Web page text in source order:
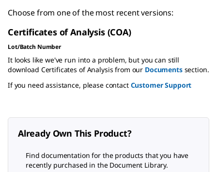
Choose from one of the most recent versions:
Certificates of Analysis (COA)
Lot/Batch Number
It looks like we've run into a problem, but you can still
download Certificates of Analysis from our Documentssection.
If you need assistance, please contact Customer Support
Already Own This Product?
Find documentation for the products that you have
recently purchased in the Document Library.